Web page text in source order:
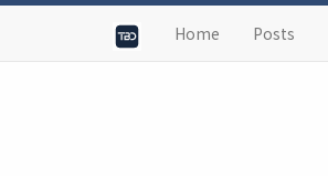
Home Posts